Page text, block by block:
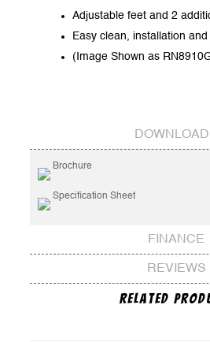
Adjustable feet and 2
Easy clean, installation
(Image Shown as
Brochure
Specification Sheet
FINANCE
REVIEWS
Related